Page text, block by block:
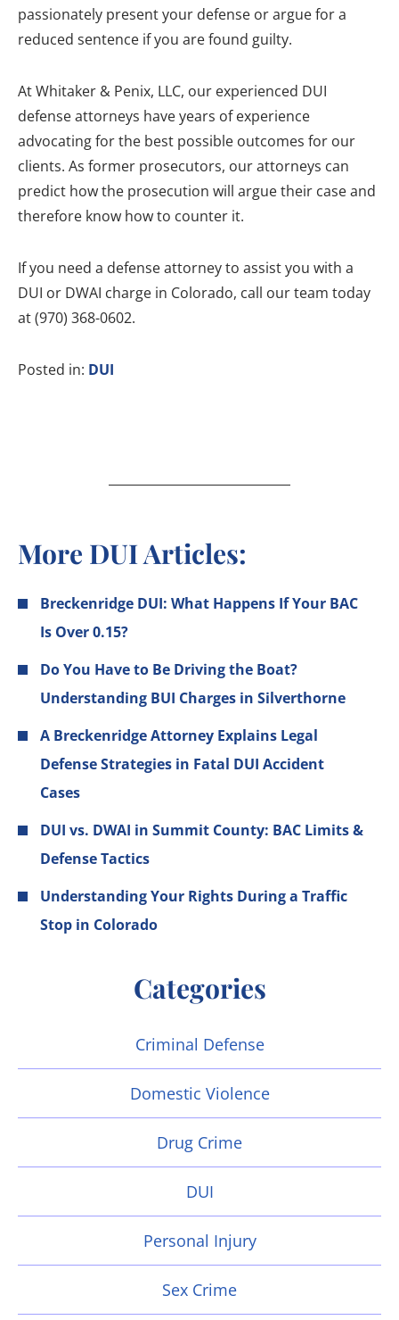
passionately present your defense or argue for a
reduced sentence if you are found guilty.
At Whitaker & Penix, LLC, our experienced DUI
defense attorneys have years of experience
advocating for the best possible outcomes for our
clients. As former prosecutors, our attorneys can
predict how the prosecution will argue their case and
therefore know how to counter it.
If you need a defense attorney to assist you with a
DUI or DWAI charge in Colorado, call our team today
at (970) 368-0602.
Posted in: DUI
More DUI Articles:
Breckenridge DUI: What Happens If Your BAC
Is Over 0.15?
Do You Have to Be Driving the Boat?
Understanding BUI Charges in Silverthorne
A Breckenridge Attorney Explains Legal
Defense Strategies in Fatal DUI Accident
Cases
DUI vs. DWAI in Summit County: BAC Limits &
Defense Tactics
Understanding Your Rights During a Traffic
Stop in Colorado
Categories
Criminal Defense
Domestic Violence
Drug Crime
DUI
Personal Injury
Sex Crime